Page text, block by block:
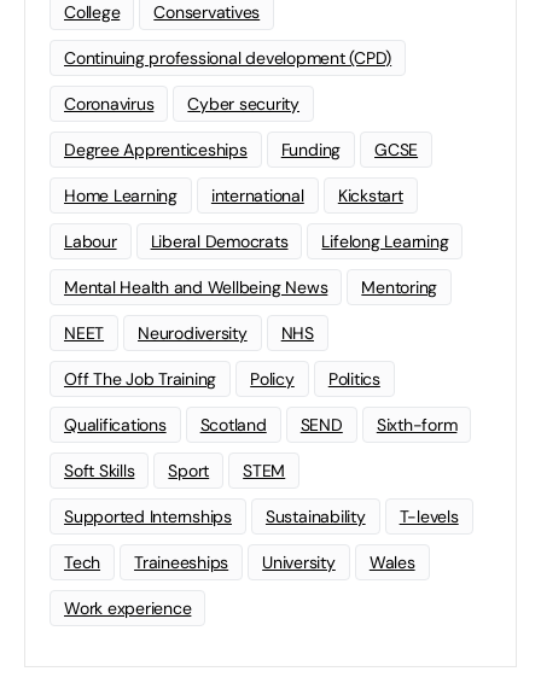
College Conservatives
Continuing professional development (CPD)
Coronavirus Cyber security
Degree Apprenticeships Funding GCSE
Home Learning international Kickstart
Labour Liberal Democrats Lifelong Learning
Mental Health and Wellbeing News Mentoring
NEET Neurodiversity NHS
Off The Job Training Policy Politics
Qualifications Scotland SEND Sixth-form
Soft Skills Sport STEM
Supported Internships Sustainability T-levels
Tech Traineeships University Wales
Work experience